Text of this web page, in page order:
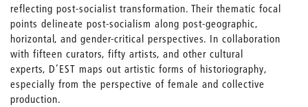
reflecting post-socialist transformation. Their thematic focal
points delineate post-socialism along post-geographic,
horizontal, and gender-critical perspectives. In collaboration
with fifteen curators, fifty artists, and other cultural
experts, D’EST maps out artistic forms of historiography,
especially from the perspective of female and collective
production.